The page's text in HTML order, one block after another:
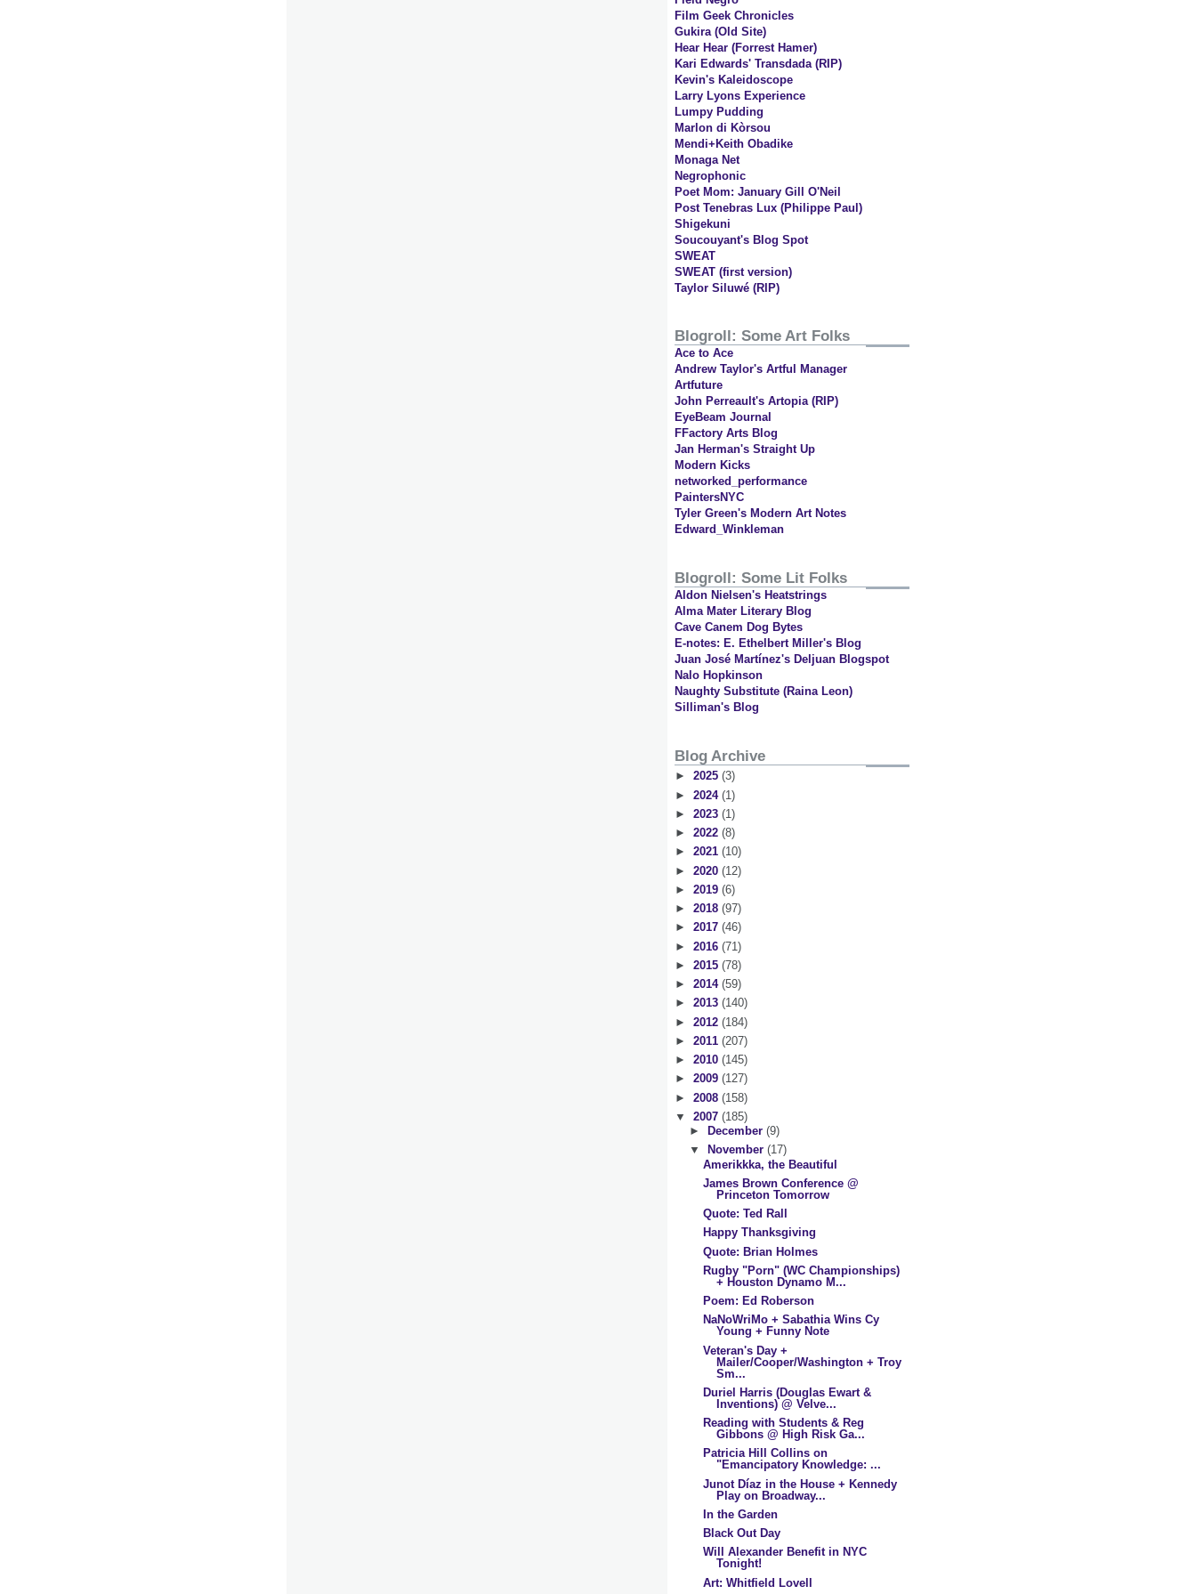
Film Geek Chronicles
Gukira (Old Site)
Hear Hear (Forrest Hamer)
Kari Edwards' Transdada (RIP)
Kevin's Kaleidoscope
Larry Lyons Experience
Lumpy Pudding
Marlon di Kòrsou
Mendi+Keith Obadike
Monaga Net
Negrophonic
Poet Mom: January Gill O'Neil
Post Tenebras Lux (Philippe Paul)
Shigekuni
Soucouyant's Blog Spot
SWEAT
SWEAT (first version)
Taylor Siluwé (RIP)
Blogroll: Some Art Folks
Ace to Ace
Andrew Taylor's Artful Manager
Artfuture
John Perreault's Artopia (RIP)
EyeBeam Journal
FFactory Arts Blog
Jan Herman's Straight Up
Modern Kicks
networked_performance
PaintersNYC
Tyler Green's Modern Art Notes
Edward_Winkleman
Blogroll: Some Lit Folks
Aldon Nielsen's Heatstrings
Alma Mater Literary Blog
Cave Canem Dog Bytes
E-notes: E. Ethelbert Miller's Blog
Juan José Martínez's Deljuan Blogspot
Nalo Hopkinson
Naughty Substitute (Raina Leon)
Silliman's Blog
Blog Archive
► 2025 (3)
► 2024 (1)
► 2023 (1)
► 2022 (8)
► 2021 (10)
► 2020 (12)
► 2019 (6)
► 2018 (97)
► 2017 (46)
► 2016 (71)
► 2015 (78)
► 2014 (59)
► 2013 (140)
► 2012 (184)
► 2011 (207)
► 2010 (145)
► 2009 (127)
► 2008 (158)
▼ 2007 (185)
►
December (9)
▼
November (17)
Amerikkka, the Beautiful
James Brown Conference @
Princeton Tomorrow
Quote: Ted Rall
Happy Thanksgiving
Quote: Brian Holmes
Rugby "Porn" (WC Championships)
+ Houston Dynamo M...
Poem: Ed Roberson
NaNoWriMo + Sabathia Wins Cy
Young + Funny Note
Veteran's Day +
Mailer/Cooper/Washington + Troy
Sm...
Duriel Harris (Douglas Ewart &
Inventions) @ Velve...
Reading with Students & Reg
Gibbons @ High Risk Ga...
Patricia Hill Collins on
"Emancipatory Knowledge: ...
Junot Díaz in the House + Kennedy
Play on Broadway...
In the Garden
Black Out Day
Will Alexander Benefit in NYC
Tonight!
Art: Whitfield Lovell